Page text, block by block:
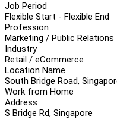
Job Period
Flexible Start - Flexible End
Profession
Marketing / Public Relations
Industry
Retail / eCommerce
Location Name
South Bridge Road,
Work from Home
Address
S Bridge Rd, Singapore